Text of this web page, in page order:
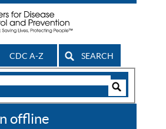
CDC A-Z SEARCH
offline